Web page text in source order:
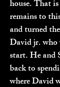
house. That
remains to
and turned
David jr.
start. He and
back to
where David